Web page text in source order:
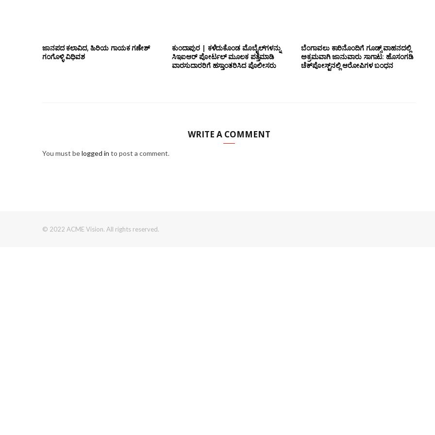
ಜಾನಪದ ಕಲಾವಿದ, ಹಿರಿಯ ಗಾಯಕ ಗಣೇಶ್
ಗಂಗೊಳ್ಳಿ ವಿಧಿವಶ
ಕುಂದಾಪುರ | ಕಳೆದುಕೊಂಡ ಮೊಬೈಲ್‌ಗಳನ್ನು
ಸಿಇಐಆರ್ ಪೋರ್ಟಲ್ ಮೂಲಕ ಪತ್ತೆಮಾಡಿ
ವಾರಸುದಾರರಿಗೆ ಹಸ್ತಾಂತರಿಸಿದ ಪೊಲೀಸರು
ಬೆಂಗಾವಲು ಕಾರಿನೊಂದಿಗೆ ಗೂಡ್ಸ್‌ ವಾಹನದಲ್ಲಿ
ಅಕ್ರಮವಾಗಿ ಜಾನುವಾರು ಸಾಗಾಟ: ಹೊಸಂಗಡಿ
ಚೆಕ್‌ಪೋಸ್ಟ್‌ನಲ್ಲಿ ಆರೋಪಿಗಳ ಬಂಧನ
WRITE A COMMENT
You must belogged in to post a comment.
© 2022 ACME Vision. All rights reserved.